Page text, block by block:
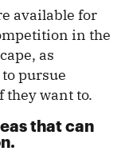
available for
in the
as
pursue
want to.
that can